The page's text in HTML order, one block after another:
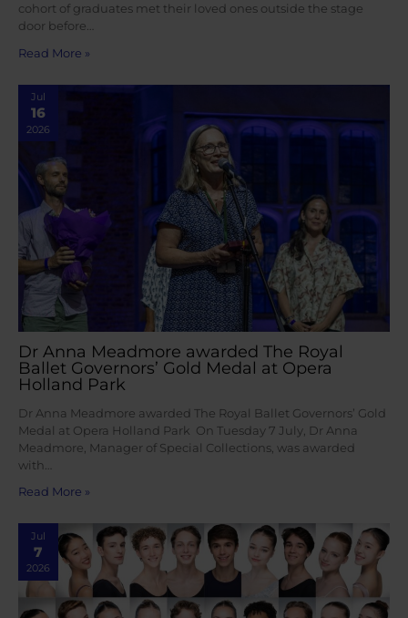
cohort of graduates met their loved ones outside the stage
door before…
Read More »
Jul
16
2026
Dr Anna Meadmore awarded The Royal
Ballet Governors’ Gold Medal at Opera
Holland Park
Dr Anna Meadmore awarded The Royal Ballet Governors’ Gold
Medal at Opera Holland Park On Tuesday 7 July, Dr Anna
Meadmore, Manager of Special Collections, was awarded
with…
Read More »
Jul
7
2026